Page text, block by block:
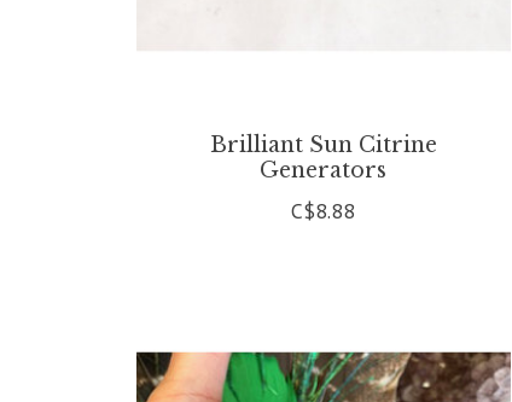
Brilliant Sun Citrine
Generators
C$8.88